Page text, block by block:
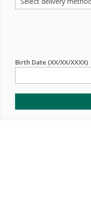
Birth Date (XX/XX/XXXX)